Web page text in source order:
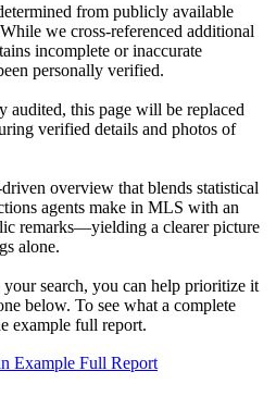
from publicly available
we cross-referenced additional
incomplete or inaccurate
personally verified.
audited, this page will be replaced
verified details and photos of
overview that blends statistical
agents make in MLS with an
remarks—yielding a clearer picture
alone.
search, you can help prioritize it
below. To see what a complete
example full report.
Example Full Report